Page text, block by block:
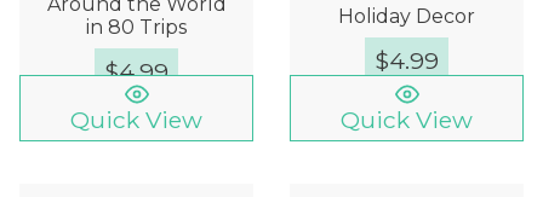
Around the World
in 80 Trips
$4.99
Quick View
Holiday Decor
$4.99
Quick View